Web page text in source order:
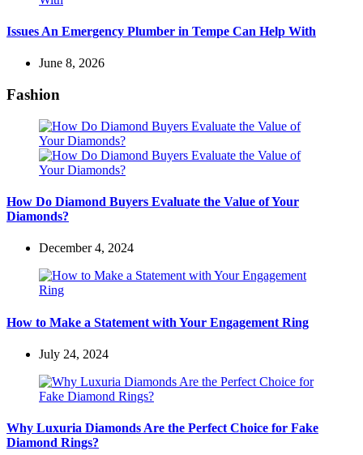
Issues An Emergency Plumber in Tempe Can Help With
June 8, 2026
Fashion
How Do Diamond Buyers Evaluate the Value of Your
Diamonds?
December 4, 2024
How to Make a Statement with Your Engagement Ring
July 24, 2024
Why Luxuria Diamonds Are the Perfect Choice for Fake
Diamond Rings?